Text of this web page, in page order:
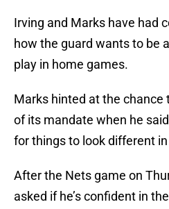
Irving and Marks have had
how the guard wants to be
play in home games.
Marks hinted at the chance
of its mandate when he
for things to look different
After the Nets game on
asked if he’s confident in